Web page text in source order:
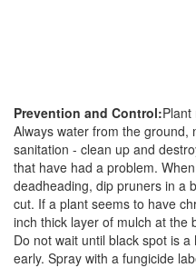
Prevention and Control:
Always water from the ground,
sanitation - clean up and
that have had a problem.
deadheading, dip pruners in a
cut. If a plant seems to have
inch thick layer of mulch at the
Do not wait until black spot is
early. Spray with a fungicide